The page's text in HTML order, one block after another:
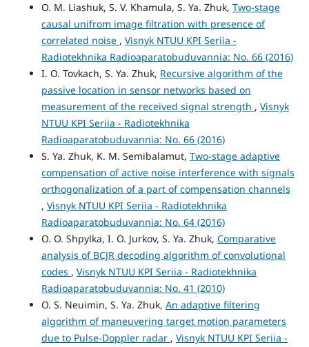
O. М. Liashuk, S. V. Khamula, S. Ya. Zhuk, Two-stage
causal unifrom image filtration with presence of
correlated noise , Visnyk NTUU KPI Seriia -
Radiotekhnika Radioaparatobuduvannia: No. 66 (2016)
I. O. Tovkach, S. Ya. Zhuk, Recursive algorithm of the
passive location in sensor networks based on
measurement of the received signal strength , Visnyk
NTUU KPI Seriia - Radiotekhnika
Radioaparatobuduvannia: No. 66 (2016)
S. Ya. Zhuk, K. M. Semibalamut, Two-stage adaptive
compensation of active noise interference with signals
orthogonalization of a part of compensation channels
, Visnyk NTUU KPI Seriia - Radiotekhnika
Radioaparatobuduvannia: No. 64 (2016)
O. O. Shpylka, I. O. Jurkov, S. Ya. Zhuk, Comparative
analysis of BCJR decoding algorithm of convolutional
codes , Visnyk NTUU KPI Seriia - Radiotekhnika
Radioaparatobuduvannia: No. 41 (2010)
O. S. Neuimin, S. Ya. Zhuk, An adaptive filtering
algorithm of maneuvering target motion parameters
due to Pulse-Doppler radar , Visnyk NTUU KPI Seriia -